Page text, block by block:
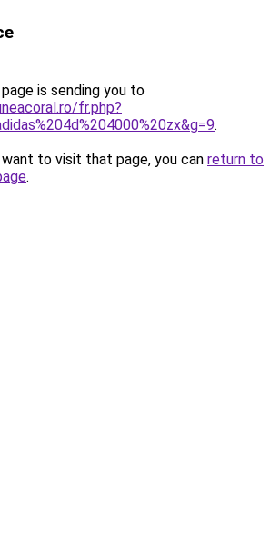
is sending you to
fr.php?
.
to visit that page, you can return to
.